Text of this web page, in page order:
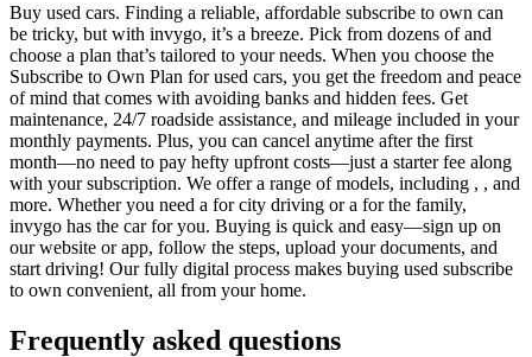
Buy used cars. Finding a reliable, affordable subscribe to own can
be tricky, but with invygo, it’s a breeze. Pick from dozens of and
choose a plan that’s tailored to your needs. When you choose the
Subscribe to Own Plan for used cars, you get the freedom and peace
of mind that comes with avoiding banks and hidden fees. Get
maintenance, 24/7 roadside assistance, and mileage included in your
monthly payments. Plus, you can cancel anytime after the first
month—no need to pay hefty upfront costs—just a starter fee along
with your subscription. We offer a range of models, including , , and
more. Whether you need a for city driving or a for the family,
invygo has the car for you. Buying is quick and easy—sign up on
our website or app, follow the steps, upload your documents, and
start driving! Our fully digital process makes buying used subscribe
to own convenient, all from your home.
Frequently asked questions